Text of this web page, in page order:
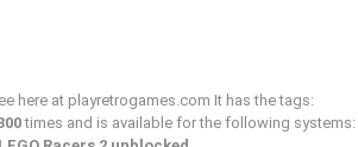
here at playretrogames.com It has the tags:
times and is available for the following systems: